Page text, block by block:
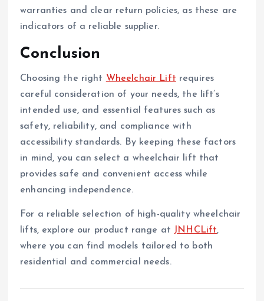
warranties and clear return policies, as these are
indicators of a reliable supplier.
Conclusion
Choosing the right Wheelchair Lift requires
careful consideration of your needs, the lift’s
intended use, and essential features such as
safety, reliability, and compliance with
accessibility standards. By keeping these factors
in mind, you can select a wheelchair lift that
provides safe and convenient access while
enhancing independence.
For a reliable selection of high-quality wheelchair
lifts, explore our product range at JNHCLift,
where you can find models tailored to both
residential and commercial needs.